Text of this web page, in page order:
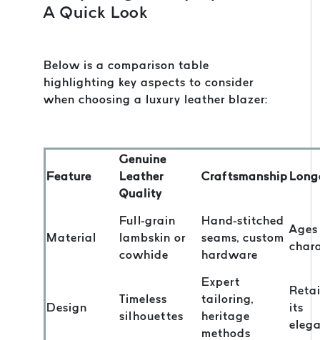
A Quick Look
Below is a comparison table
highlighting key aspects to consider
when choosing a luxury leather blazer:
Feature
Genuine
Leather
Quality
Craftsmanship
Material
Full-grain
lambskin or
cowhide
Hand-stitched
seams, custom
hardware
Design
Timeless
silhouettes
Expert
tailoring,
heritage
methods
its